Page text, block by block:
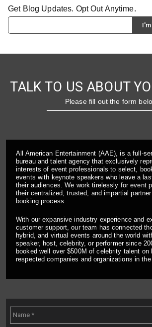
Get Blog Updates. Opt Out Anytime.
TALK TO US ABOUT
Please fill out the form
All American Entertainment (AAE), is a full-
bureau and talent agency that exclusively
interests of event professionals to select,
events with keynote speakers who leave a
their audiences. We work tirelessly for event
their centralized, trusted, and impartial
booking process.
With our expansive industry experience and
customer support, our team has connected
hybrid, and virtual events around the world
speaker, host, celebrity, or performer since
booked well over $500M of celebrity talent on
respected companies and organizations in the